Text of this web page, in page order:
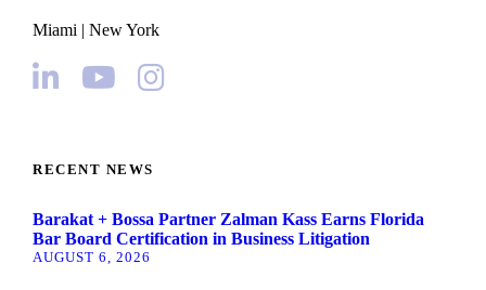
Miami | New York
RECENT NEWS
Barakat + Bossa Partner Zalman Kass Earns Florida
Bar Board Certification in Business Litigation
AUGUST 6, 2026